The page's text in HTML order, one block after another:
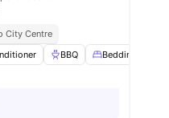
20amenities
City Centre
BBQ Bedding Pack